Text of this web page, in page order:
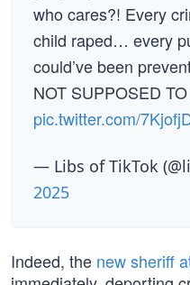
who cares?! Every
child raped… every
could’ve been
NOT SUPPOSED
pic.twitter.com/
— Libs of TikTok
2025
Indeed, the new sheriff